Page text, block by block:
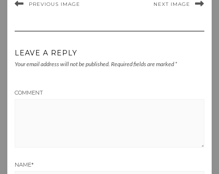
PREVIOUS IMAGE NEXT IMAGE
LEAVE A REPLY
Your email address will not be published. Required fields are marked *
COMMENT
NAME*